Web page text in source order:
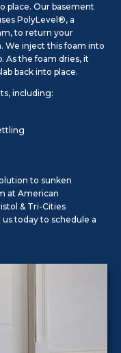
place. Our basement
PolyLevel®, a
to return your
We inject this foam into
As the foam dries, it
back into place.
including:
to sunken
at American
& Tri-Cities
today to schedule a